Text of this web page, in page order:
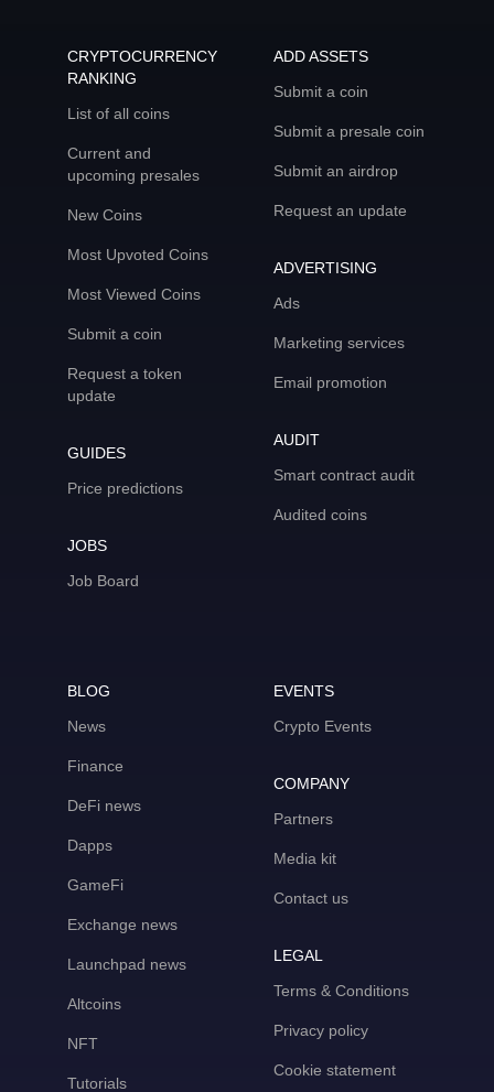
CRYPTOCURRENCY
RANKING
List of all coins
Current and
upcoming presales
New Coins
Most Upvoted Coins
Most Viewed Coins
Submit a coin
Request a token
update
GUIDES
Price predictions
JOBS
Job Board
ADD ASSETS
Submit a coin
Submit a presale coin
Submit an airdrop
Request an update
ADVERTISING
Ads
Marketing services
Email promotion
AUDIT
Smart contract audit
Audited coins
BLOG
News
Finance
DeFi news
Dapps
GameFi
Exchange news
Launchpad news
Altcoins
NFT
Tutorials
EVENTS
Crypto Events
COMPANY
Partners
Media kit
Contact us
LEGAL
Terms & Conditions
Privacy policy
Cookie statement